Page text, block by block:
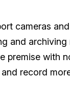
cameras
and archiving
premise with
record